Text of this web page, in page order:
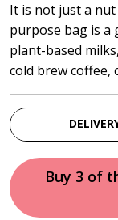
It is not just a
purpose bag is
plant-based
cold brew coffee,
Buy 3 of